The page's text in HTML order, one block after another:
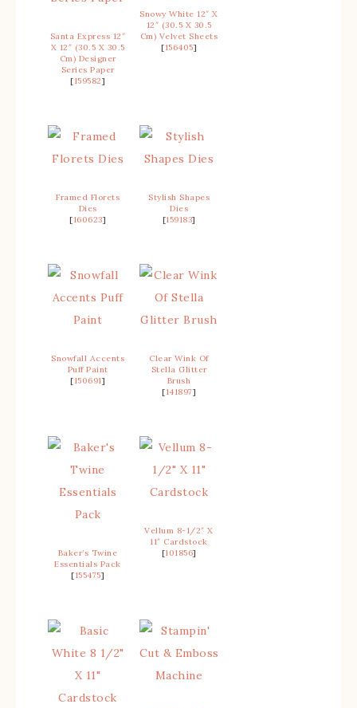
Santa Express 12″
X 12″ (30.5 X 30.5
Cm) Designer
Series Paper
[159582]
Snowy White 12″ X
12″ (30.5 X 30.5
Cm) Velvet Sheets
[156405]
Framed Florets
Dies
[160623]
Stylish Shapes
Dies
[159183]
Snowfall Accents
Puff Paint
[150691]
Clear Wink Of
Stella Glitter
Brush
[141897]
Baker’s Twine
Essentials Pack
[155475]
Vellum 8-1/2″ X
11″ Cardstock
[101856]